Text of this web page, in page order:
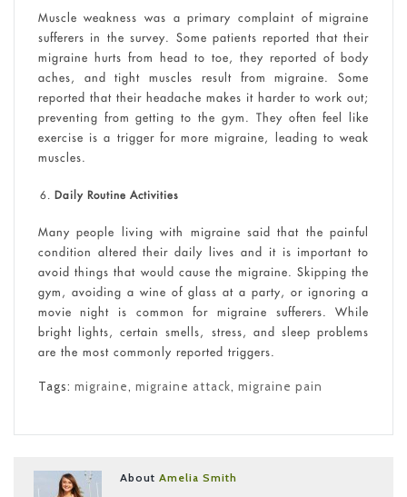
Muscle weakness was a primary complaint of migraine
sufferers in the survey. Some patients reported that their
migraine hurts from head to toe, they reported of body
aches, and tight muscles result from migraine. Some
reported that their headache makes it harder to work out;
preventing from getting to the gym. They often feel like
exercise is a trigger for more migraine, leading to weak
muscles.
Daily Routine Activities
Many people living with migraine said that the painful
condition altered their daily lives and it is important to
avoid things that would cause the migraine. Skipping the
gym, avoiding a wine of glass at a party, or ignoring a
movie night is common for migraine sufferers. While
bright lights, certain smells, stress, and sleep problems
are the most commonly reported triggers.
Tags: migraine, migraine attack, migraine pain
AboutAmelia Smith